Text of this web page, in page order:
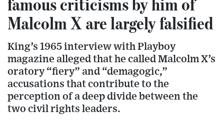
Malcolm X are largely falsified
King’s 1965 interview with Playboy
magazine alleged that he called Malcolm X’s
oratory “fiery” and “demagogic,”
accusations that contribute to the
perception of a deep divide between the
two civil rights leaders.